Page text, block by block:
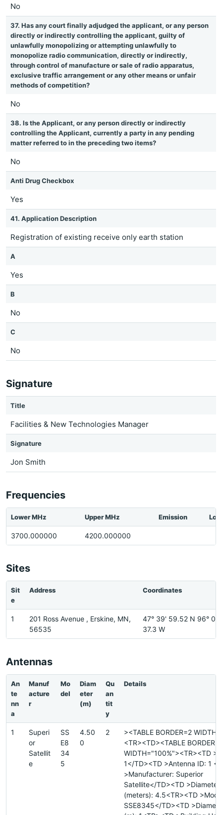
No
37. Has any court finally adjudged the applicant, or any person
directly or indirectly controlling the applicant, guilty of
unlawfully monopolizing or attempting unlawfully to
monopolize radio communication, directly or indirectly,
through control of manufacture or sale of radio apparatus,
exclusive traffic arrangement or any other means or unfair
methods of competition?
No
38. Is the Applicant, or any person directly or indirectly
controlling the Applicant, currently a party in any pending
matter referred to in the preceding two items?
No
Anti Drug Checkbox
Yes
41. Application Description
Registration of existing receive only earth station
A
Yes
B
No
C
No
Signature
Title
Facilities & New Technologies Manager
Signature
Jon Smith
Frequencies
Lower MHz Upper MHz Emission
3700.000000 4200.000000
Sites
Sit
e
Address Coordinates
1
201 Ross Avenue , Erskine, MN,
56535
47° 39' 59.52 N 96° 0'
37.3 W
Antennas
An
te
nn
a
Manuf
acture
r
Mo
del
Diam
eter
(m)
Qu
an
tit
y
Details
1
Superi
or
Satellit
e
SS
E8
34
5
4.50
0
2
><TABLE BORDER=2
<TR><TD><TABLE
WIDTH="100%"><TR><TD
1</TD><TD >Antenna ID: 1
>Manufacturer: Superior
Satellite</TD><TD >Diameter
(meters): 4.5<TR><TD
SSE8345</TD><TD